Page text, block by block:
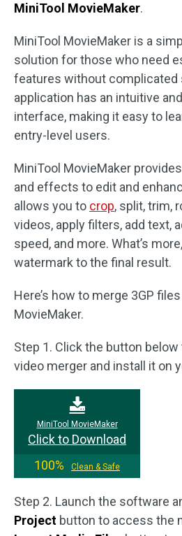
MiniTool MovieMaker.
MiniTool MovieMaker is a
solution for those who need
features without complicated
application has an intuitive
interface, making it easy to
entry-level users.
MiniTool MovieMaker
and effects to edit and
allows you to crop, split, trim,
videos, apply filters, add text,
speed, and more. What’s
watermark to the final result.
Here’s how to merge 3GP
MovieMaker.
Step 1. Click the button
video merger and install it on
MiniTool MovieMaker
Click to Download
100%
Clean & Safe
Step 2. Launch the software
Project button to access the